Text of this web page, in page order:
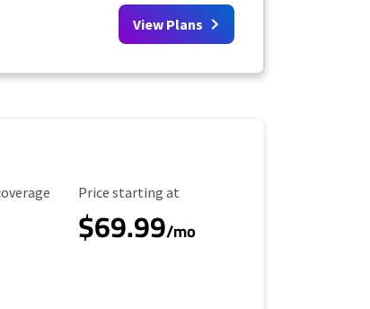
View Plans
Starting Price
Price starting at
$69.99/mo